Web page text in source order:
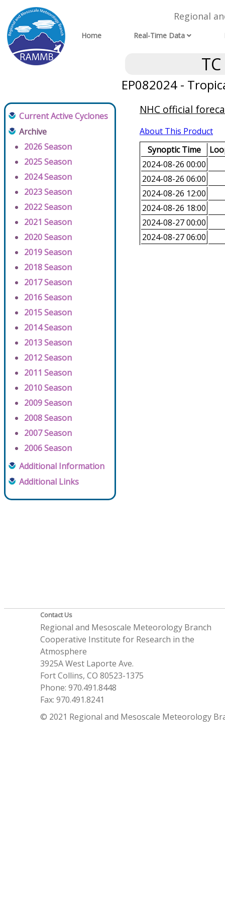
Regional
Home Real-Time Data
EP082024 -
Current Active Cyclones
Archive
2026 Season
2025 Season
2024 Season
2023 Season
2022 Season
2021 Season
2020 Season
2019 Season
2018 Season
2017 Season
2016 Season
2015 Season
2014 Season
2013 Season
2012 Season
2011 Season
2010 Season
2009 Season
2008 Season
2007 Season
2006 Season
Additional Information
Additional Links
NHC official
About This Product
Synoptic Time
2024-08-26 00:00
2024-08-26 06:00
2024-08-26 12:00
2024-08-26 18:00
2024-08-27 00:00
2024-08-27 06:00
Contact Us
Regional and Mesoscale Meteorology Branch
Cooperative Institute for Research in the
Atmosphere
3925A West Laporte Ave.
Fort Collins, CO 80523-1375
Phone: 970.491.8448
Fax: 970.491.8241
© 2021 Regional and Mesoscale Meteorology